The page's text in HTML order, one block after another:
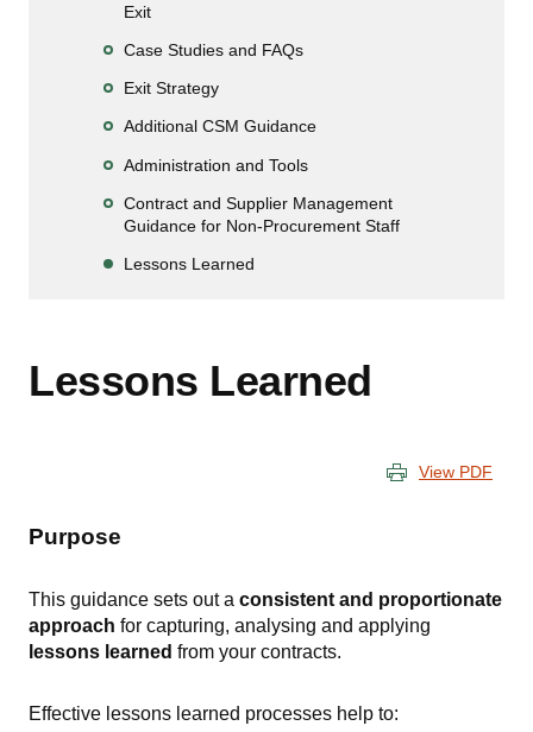
Exit
Case Studies and FAQs
Exit Strategy
Additional CSM Guidance
Administration and Tools
Contract and Supplier Management
Guidance for Non-Procurement Staff
Lessons Learned
Lessons Learned
View PDF
Purpose
This guidance sets out a consistent and proportionate
approach for capturing, analysing and applying
lessons learned from your contracts.
Effective lessons learned processes help to: